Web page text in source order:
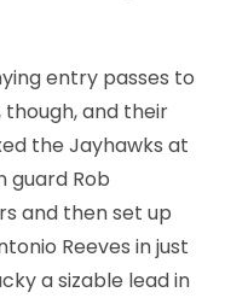
entry passes to
though, and their
the Jayhawks at
guard Rob
and then set up
Reeves in just
a sizable lead in